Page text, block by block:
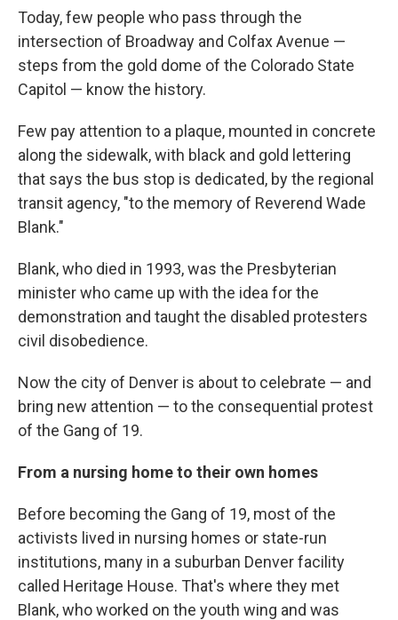
Today, few people who pass through the
intersection of Broadway and Colfax Avenue —
steps from the gold dome of the Colorado State
Capitol — know the history.
Few pay attention to a plaque, mounted in concrete
along the sidewalk, with black and gold lettering
that says the bus stop is dedicated, by the regional
transit agency, "to the memory of Reverend Wade
Blank."
Blank, who died in 1993, was the Presbyterian
minister who came up with the idea for the
demonstration and taught the disabled protesters
civil disobedience.
Now the city of Denver is about to celebrate — and
bring new attention — to the consequential protest
of the Gang of 19.
From a nursing home to their own homes
Before becoming the Gang of 19, most of the
activists lived in nursing homes or state-run
institutions, many in a suburban Denver facility
called Heritage House. That's where they met
Blank, who worked on the youth wing and was